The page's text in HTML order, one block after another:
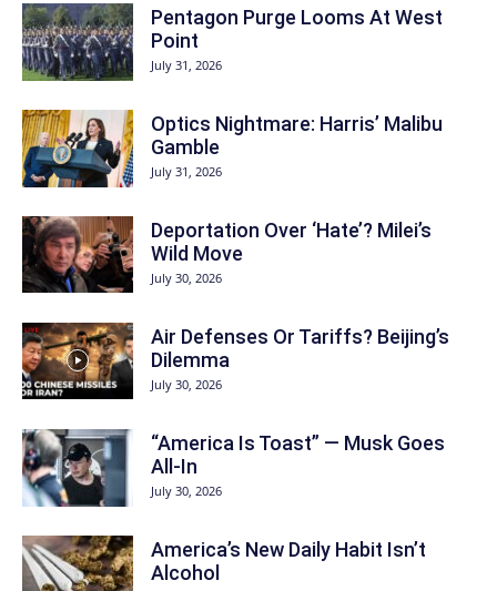
Pentagon Purge Looms At West
Point
July 31, 2026
Optics Nightmare: Harris’ Malibu
Gamble
July 31, 2026
Deportation Over ‘Hate’? Milei’s
Wild Move
July 30, 2026
Air Defenses Or Tariffs? Beijing’s
Dilemma
July 30, 2026
“America Is Toast” — Musk Goes
All‑In
July 30, 2026
America’s New Daily Habit Isn’t
Alcohol